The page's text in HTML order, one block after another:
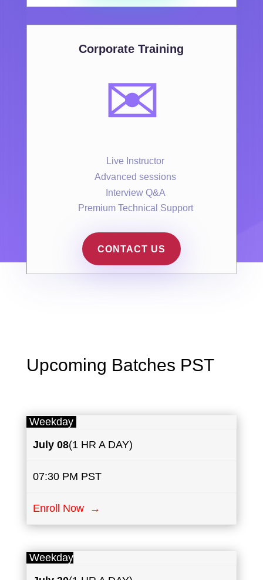
Corporate Training
✉️
Live Instructor
Advanced sessions
Interview Q&A
Premium Technical Support
CONTACT US
Upcoming Batches PST
Weekday
July 08(1 HR A DAY)
07:30 PM PST
Enroll Now →
Weekday